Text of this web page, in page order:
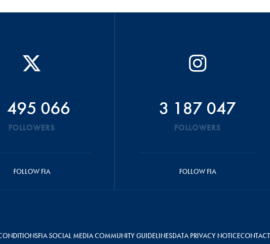
495 066
FOLLOWERS
FOLLOW FIA
3 187 047
FOLLOWERS
FOLLOW FIA
FIA SOCIAL MEDIA COMMUNITY GUIDELINESDATA PRIVACY NOTICE